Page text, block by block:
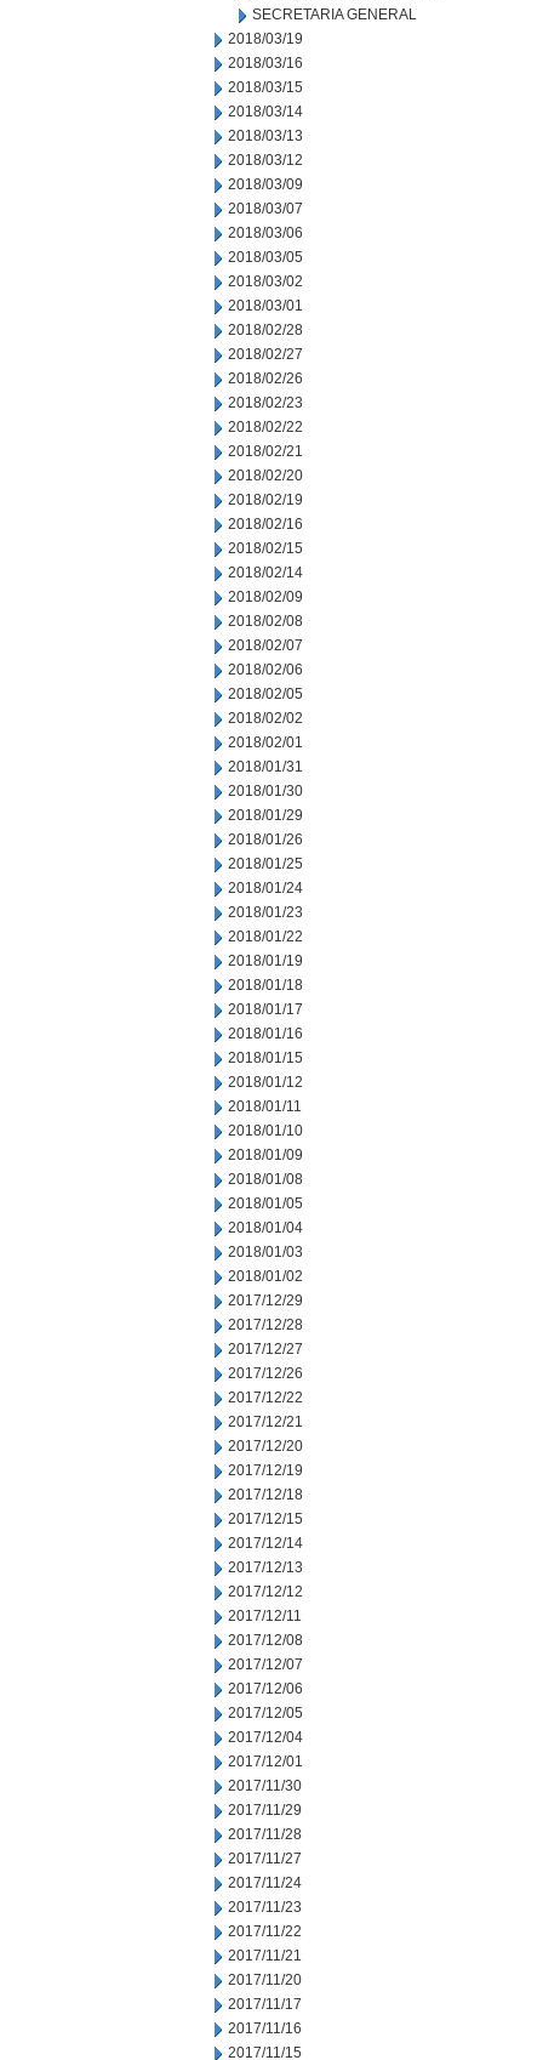
SECRETARIA GENERAL
2018/03/19
2018/03/16
2018/03/15
2018/03/14
2018/03/13
2018/03/12
2018/03/09
2018/03/07
2018/03/06
2018/03/05
2018/03/02
2018/03/01
2018/02/28
2018/02/27
2018/02/26
2018/02/23
2018/02/22
2018/02/21
2018/02/20
2018/02/19
2018/02/16
2018/02/15
2018/02/14
2018/02/09
2018/02/08
2018/02/07
2018/02/06
2018/02/05
2018/02/02
2018/02/01
2018/01/31
2018/01/30
2018/01/29
2018/01/26
2018/01/25
2018/01/24
2018/01/23
2018/01/22
2018/01/19
2018/01/18
2018/01/17
2018/01/16
2018/01/15
2018/01/12
2018/01/11
2018/01/10
2018/01/09
2018/01/08
2018/01/05
2018/01/04
2018/01/03
2018/01/02
2017/12/29
2017/12/28
2017/12/27
2017/12/26
2017/12/22
2017/12/21
2017/12/20
2017/12/19
2017/12/18
2017/12/15
2017/12/14
2017/12/13
2017/12/12
2017/12/11
2017/12/08
2017/12/07
2017/12/06
2017/12/05
2017/12/04
2017/12/01
2017/11/30
2017/11/29
2017/11/28
2017/11/27
2017/11/24
2017/11/23
2017/11/22
2017/11/21
2017/11/20
2017/11/17
2017/11/16
2017/11/15